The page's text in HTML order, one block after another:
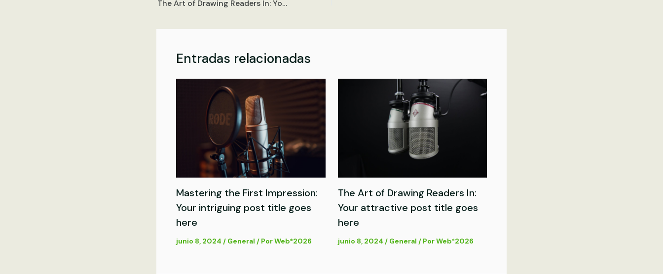
The Art of Drawing Readers In: Your attractive post title goes here
Entradas relacionadas
Mastering the First Impression:
Your intriguing post title goes
here
junio 8, 2024 / General / PorWeb*2026
The Art of Drawing Readers In:
Your attractive post title goes
here
junio 8, 2024 / General / PorWeb*2026